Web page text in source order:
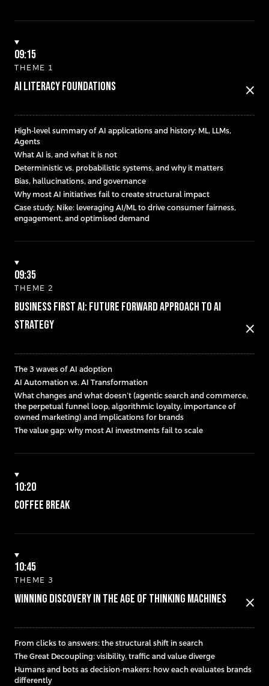
09:15
THEME 1
AI Literacy Foundations close
High-level summary of AI applications and history: ML, LLMs,
Agents
What AI is, and what it is not
Deterministic vs. probabilistic systems, and why it matters
Bias, hallucinations, and governance
Why most AI initiatives fail to create structural impact
Case study: Nike: leveraging AI/ML to drive consumer fairness,
engagement, and optimised demand
09:35
THEME 2
Business First AI: Future Forward Approach to AI
Strategy
close
The 3 waves of AI adoption
AI Automation vs. AI Transformation
What changes and what doesn’t (agentic search and commerce,
the perpetual funnel loop, algorithmic loyalty, importance of
owned marketing) and implications for brands
The value gap: why most AI investments fail to scale
10:20
Coffee break
10:45
THEME 3
Winning Discovery in the Age of Thinking Machines close
From clicks to answers: the structural shift in search
The Great Decoupling: visibility, traffic and value diverge
Humans and bots as decision-makers: how each evaluates brands
differently